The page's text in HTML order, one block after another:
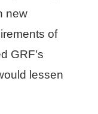
new
of
GRF’s
lessen